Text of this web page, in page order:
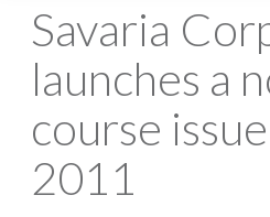
Savaria
launches a
course
2011